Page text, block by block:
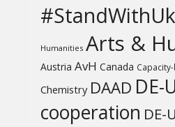
Humanities Arts &
Austria AvH Canada
Chemistry DAAD DE-
cooperation DE-